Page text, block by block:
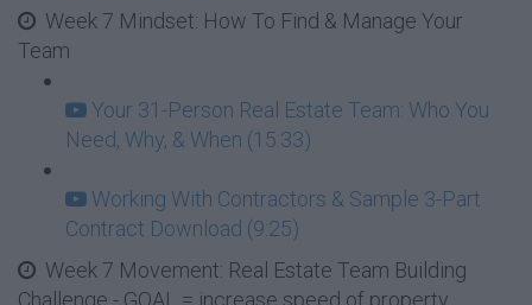
Week 7 Mindset: How To Find & Manage Your
Team
Your 31-Person Real Estate Team: Who You
Need, Why, & When (15:33)
Working With Contractors & Sample 3-Part
Contract Download (9:25)
Week 7 Movement: Real Estate Team Building
Challenge - GOAL = increase speed of property